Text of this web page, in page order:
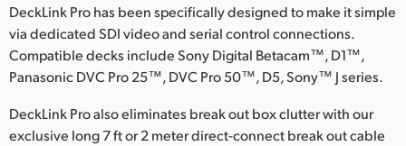
UAE
Ukraine
United States
DeckLink Pro has been specifically designed to make it simple
via dedicated SDI video and serial control connections.
Compatible decks include Sony Digital Betacam™, D1™,
Panasonic DVC Pro 25™, DVC Pro 50™, D5, Sony™ J series.
DeckLink Pro also eliminates break out box clutter with our
exclusive long 7 ft or 2 meter direct-connect break out cable